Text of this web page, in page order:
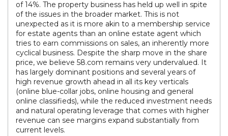
of 14%. The property business has held up well in spite
of the issues in the broader market. This is not
unexpected as it is more akin to a membership service
for estate agents than an online estate agent which
tries to earn commissions on sales, an inherently more
cyclical business. Despite the sharp move in the share
price, we believe 58.com remains very undervalued. It
has largely dominant positions and several years of
high revenue growth ahead in all its key verticals
(online blue-collar jobs, online housing and general
online classifieds), while the reduced investment needs
and natural operating leverage that comes with higher
revenue can see margins expand substantially from
current levels.